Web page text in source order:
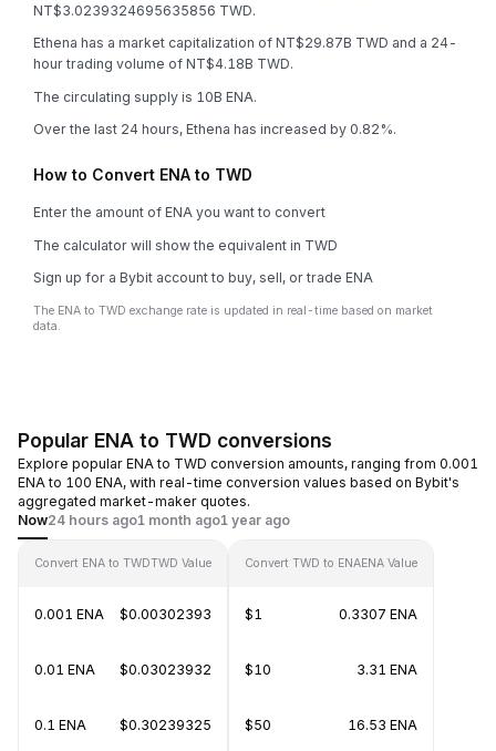
NT$3.0239324695635856 TWD.
Ethena has a market capitalization of NT$29.87B TWD and a 24-
hour trading volume of NT$4.18B TWD.
The circulating supply is 10B ENA.
Over the last 24 hours, Ethena has increased by 0.82%.
How to Convert ENA to TWD
Enter the amount of ENA you want to convert
The calculator will show the equivalent in TWD
Sign up for a Bybit account to buy, sell, or trade ENA
The ENA to TWD exchange rate is updated in real-time based on market
data.
Popular ENA to TWD conversions
Explore popular ENA to TWD conversion amounts, ranging from 0.001
ENA to 100 ENA, with real-time conversion values based on Bybit's
aggregated market-maker quotes.
Now24 hours ago1 month ago1 year ago
Convert ENA to TWDTWD Value
0.001 ENA $0.00302393
0.01 ENA $0.03023932
0.1 ENA $0.30239325
Convert TWD to ENAENA Value
$1 0.3307 ENA
$10 3.31 ENA
$50 16.53 ENA